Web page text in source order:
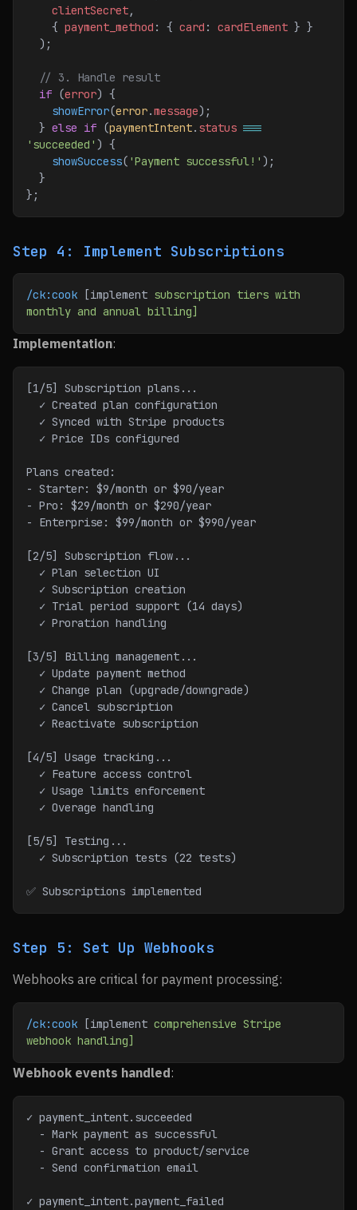
    clientSecret
,
    {
payment_method : { card : cardElement } }
  );
  // 3. Handle result
  if
(error) {
    showError
(error.message);
  }
else if (paymentIntent. status ===
'succeeded' ) {
    showSuccess
( 'Payment successful!' );
  }
};
Step 4: Implement Subscriptions
/ck:cook [implement subscription tiers with
monthly and annual billing]
Implementation:
[1/5] Subscription plans...
  ✓ Created plan configuration
  ✓ Synced with Stripe products
  ✓ Price IDs configured
Plans created:
- Starter: $9/month or $90/year
- Pro: $29/month or $290/year
- Enterprise: $99/month or $990/year
[2/5] Subscription flow...
  ✓ Plan selection UI
  ✓ Subscription creation
  ✓ Trial period support (14 days)
  ✓ Proration handling
[3/5] Billing management...
  ✓ Update payment method
  ✓ Change plan (upgrade/downgrade)
  ✓ Cancel subscription
  ✓ Reactivate subscription
[4/5] Usage tracking...
  ✓ Feature access control
  ✓ Usage limits enforcement
  ✓ Overage handling
[5/5] Testing...
  ✓ Subscription tests (22 tests)
✅ Subscriptions implemented
Step 5: Set Up Webhooks
Webhooks are critical for payment processing:
/ck:cook [implement comprehensive Stripe
webhook handling]
Webhook events handled:
✓ payment_intent.succeeded
  - Mark payment as successful
  - Grant access to product/service
  - Send confirmation email
✓ payment_intent.payment_failed